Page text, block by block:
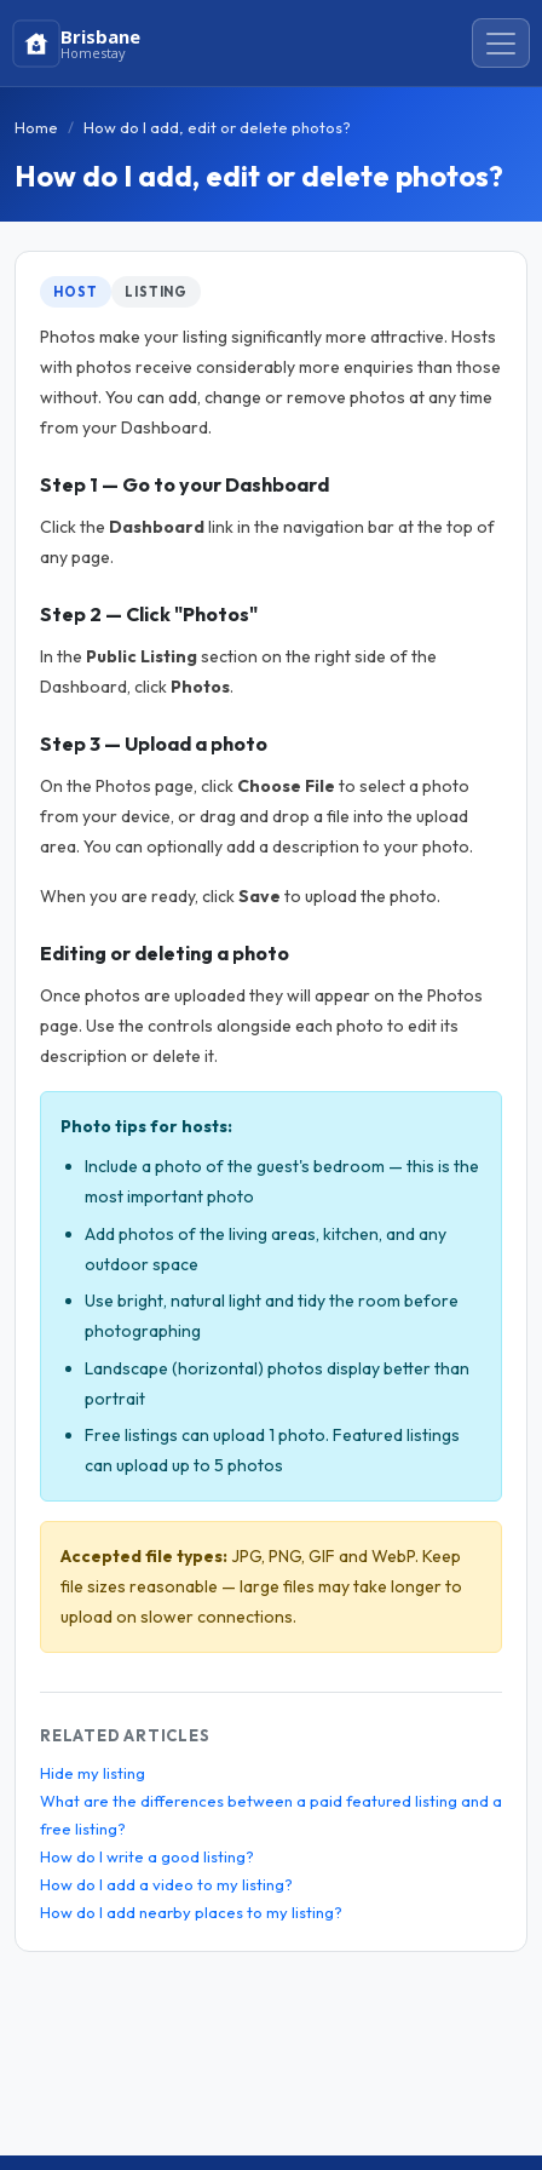
Brisbane
Homestay
Home How do I add, edit or delete photos?
How do I add, edit or delete photos?
HOST LISTING
Photos make your listing significantly more attractive. Hosts
with photos receive considerably more enquiries than those
without. You can add, change or remove photos at any time
from your Dashboard.
Step 1 — Go to your Dashboard
Click the Dashboardlink in the navigation bar at the top of
any page.
Step 2 — Click "Photos"
In the Public Listingsection on the right side of the
Dashboard, click Photos.
Step 3 — Upload a photo
On the Photos page, click Choose File to select a photo
from your device, or drag and drop a file into the upload
area. You can optionally add a description to your photo.
When you are ready, clickSave to upload the photo.
Editing or deleting a photo
Once photos are uploaded they will appear on the Photos
page. Use the controls alongside each photo to edit its
description or delete it.
Photo tips for hosts:
Include a photo of the guest's bedroom — this is the
most important photo
Add photos of the living areas, kitchen, and any
outdoor space
Use bright, natural light and tidy the room before
photographing
Landscape (horizontal) photos display better than
portrait
Free listings can upload 1 photo. Featured listings
can upload up to 5 photos
Accepted file types:JPG, PNG, GIF and WebP. Keep
file sizes reasonable — large files may take longer to
upload on slower connections.
RELATED ARTICLES
Hide my listing
What are the differences between a paid featured listing and a
free listing?
How do I write a good listing?
How do I add a video to my listing?
How do I add nearby places to my listing?